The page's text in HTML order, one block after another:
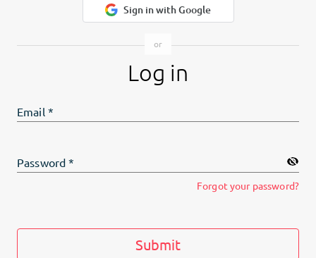
Sign in with Google
Log in
Email*
Password *
Forgot your password?
Submit